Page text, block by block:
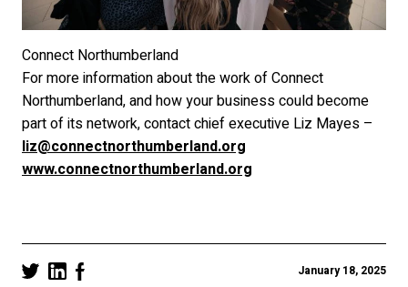
Connect Northumberland
For more information about the work of Connect
Northumberland, and how your business could become
part of its network, contact chief executive Liz Mayes –
liz@connectnorthumberland.org
www.connectnorthumberland.org
January 18, 2025